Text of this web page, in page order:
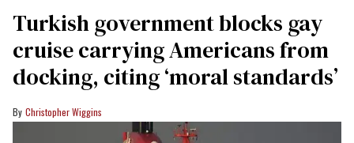
Turkish government blocks gay
cruise carrying Americans from
docking, citing ‘moral standards’
Christopher Wiggins